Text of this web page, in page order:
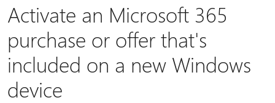
Activate an Microsoft 365
purchase or offer that's
included on a new Windows
device